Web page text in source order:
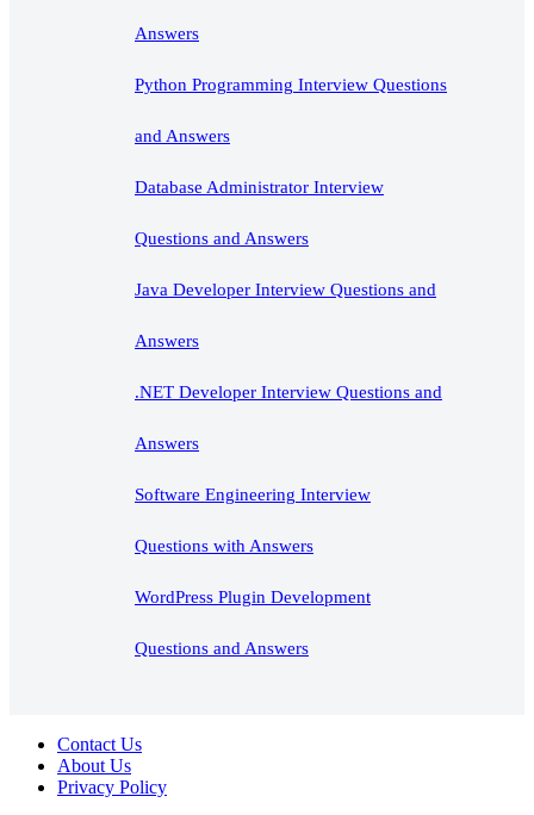
Answers
Python Programming Interview Questions
and Answers
Database Administrator Interview
Questions and Answers
Java Developer Interview Questions and
Answers
.NET Developer Interview Questions and
Answers
Software Engineering Interview
Questions with Answers
WordPress Plugin Development
Questions and Answers
Contact Us
About Us
Privacy Policy